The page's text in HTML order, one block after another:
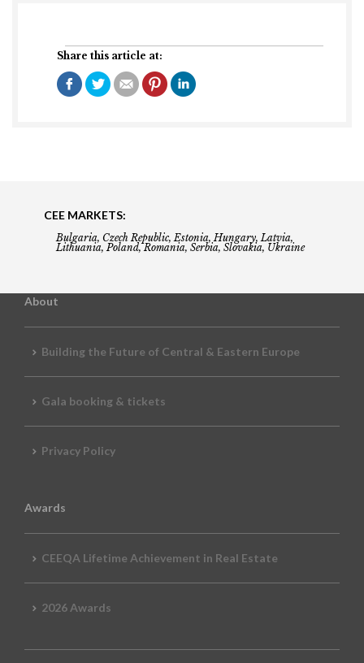
Share this article at:
CEE MARKETS:
Bulgaria, Czech Republic, Estonia, Hungary, Latvia,
Lithuania, Poland, Romania, Serbia, Slovakia, Ukraine
About
Building the Future of Central & Eastern Europe
Gala booking & tickets
Privacy Policy
Awards
CEEQA Lifetime Achievement in Real Estate
2026 Awards